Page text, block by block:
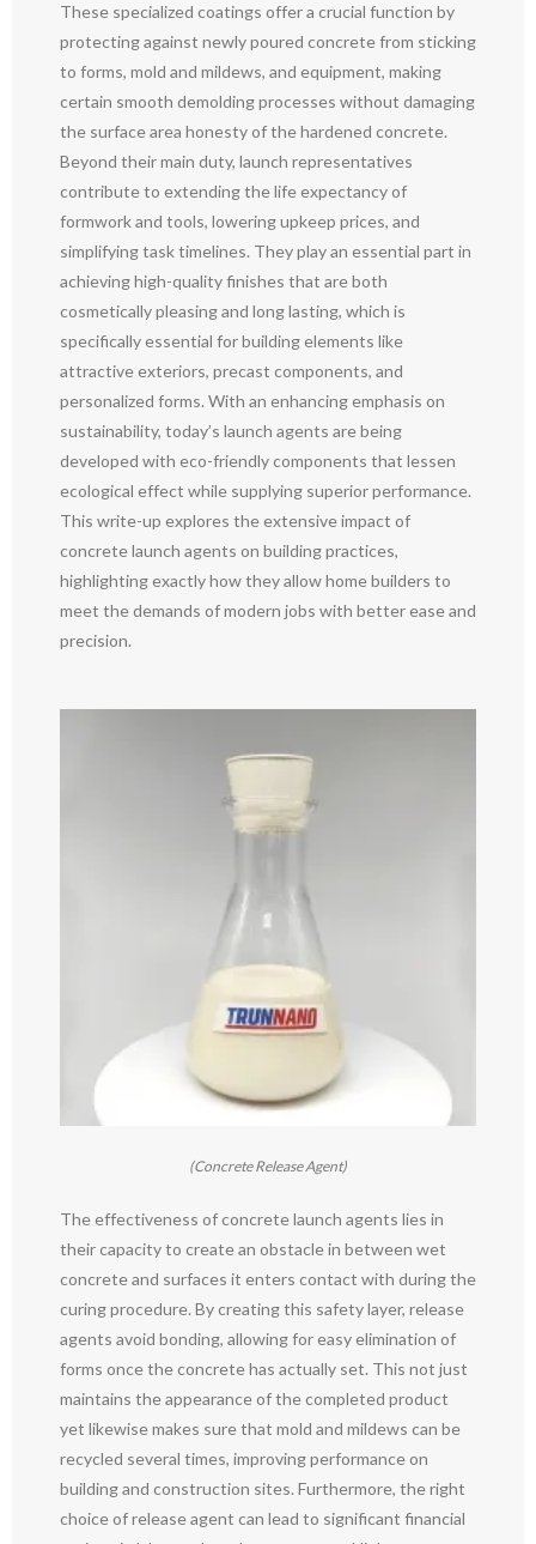
These specialized coatings offer a crucial function by
protecting against newly poured concrete from sticking
to forms, mold and mildews, and equipment, making
certain smooth demolding processes without damaging
the surface area honesty of the hardened concrete.
Beyond their main duty, launch representatives
contribute to extending the life expectancy of
formwork and tools, lowering upkeep prices, and
simplifying task timelines. They play an essential part in
achieving high-quality finishes that are both
cosmetically pleasing and long lasting, which is
specifically essential for building elements like
attractive exteriors, precast components, and
personalized forms. With an enhancing emphasis on
sustainability, today’s launch agents are being
developed with eco-friendly components that lessen
ecological effect while supplying superior performance.
This write-up explores the extensive impact of
concrete launch agents on building practices,
highlighting exactly how they allow home builders to
meet the demands of modern jobs with better ease and
precision.
(Concrete Release Agent)
The effectiveness of concrete launch agents lies in
their capacity to create an obstacle in between wet
concrete and surfaces it enters contact with during the
curing procedure. By creating this safety layer, release
agents avoid bonding, allowing for easy elimination of
forms once the concrete has actually set. This not just
maintains the appearance of the completed product
yet likewise makes sure that mold and mildews can be
recycled several times, improving performance on
building and construction sites. Furthermore, the right
choice of release agent can lead to significant financial